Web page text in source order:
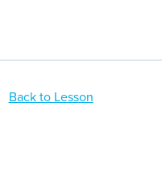
Back to Lesson